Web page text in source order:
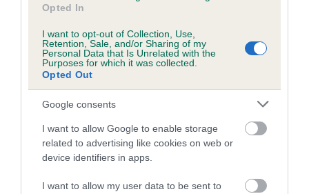
Opted In
I want to opt-out of Collection, Use,
Retention, Sale, and/or Sharing of my
Personal Data that Is Unrelated with the
Purposes for which it was collected.
Opted Out
Google consents
I want to allow Google to enable storage
related to advertising like cookies on web or
device identifiers in apps.
I want to allow my user data to be sent to
SIRE
CRISDIG
LEADING
SEAMAN
DAM
RANEE OF
CRUSTADELLE
LAERTES OF
TONNEW
Litters produced